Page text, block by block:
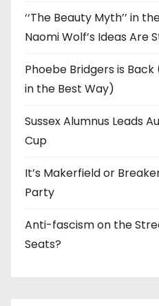
‘‘The Beauty Myth’’ in
Naomi Wolf’s Ideas Are
Phoebe Bridgers is Back
in the Best Way)
Sussex Alumnus Leads
Cup
It’s Makerfield or
Party
Anti-fascism on the
Seats?